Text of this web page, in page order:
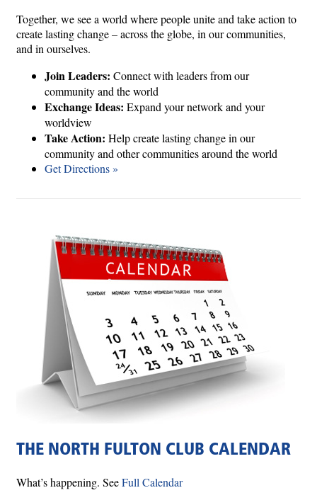
Together, we see a world where people unite and take action to
create lasting change – across the globe, in our communities,
and in ourselves.
Join Leaders: Connect with leaders from our
community and the world
Exchange Ideas: Expand your network and your
worldview
Take Action: Help create lasting change in our
community and other communities around the world
Get Directions »
THE NORTH FULTON CLUB CALENDAR
What’s happening. SeeFull Calendar